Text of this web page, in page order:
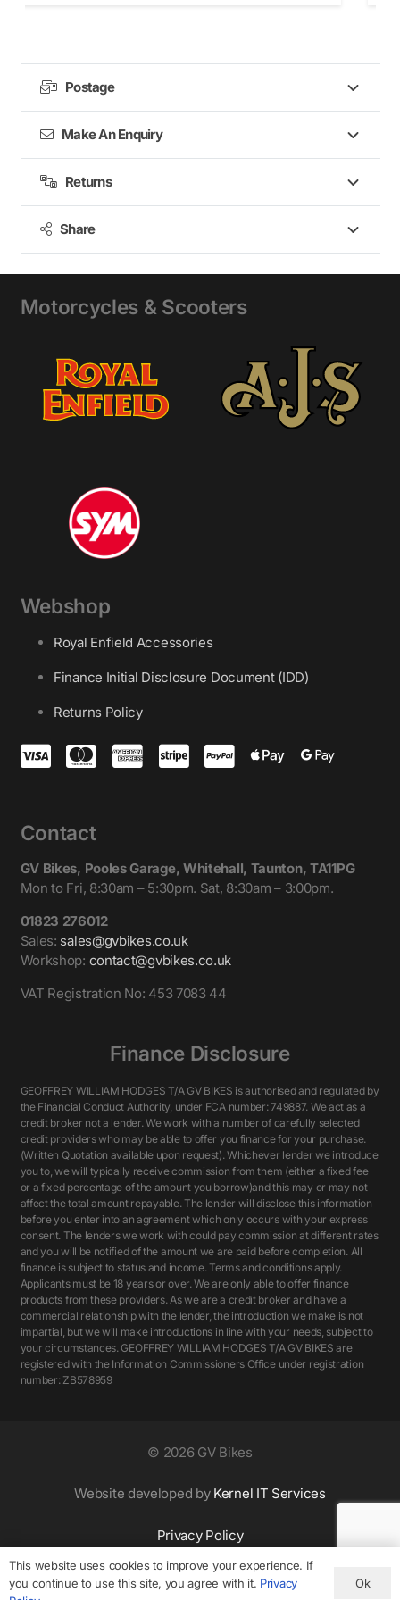
Postage
Make An Enquiry
Returns
Share
Motorcycles & Scooters
Webshop
Royal Enfield Accessories
Finance Initial Disclosure Document (IDD)
Returns Policy
Contact
GV Bikes, Pooles Garage, Whitehall, Taunton, TA11PG
Mon to Fri, 8:30am – 5:30pm. Sat, 8:30am – 3:00pm.
01823 276012
Sales: sales@gvbikes.co.uk
Workshop: contact@gvbikes.co.uk
VAT Registration No: 453 7083 44
Finance Disclosure
GEOFFREY WILLIAM HODGES T/A GV BIKES is authorised and regulated by
the Financial Conduct Authority, under FCA number: 749887. We act as a
credit broker not a lender. We work with a number of carefully selected
credit providers who may be able to offer you finance for your purchase.
(Written Quotation available upon request). Whichever lender we introduce
you to, we will typically receive commission from them (either a fixed fee
or a fixed percentage of the amount you borrow)and this may or may not
affect the total amount repayable. The lender will disclose this information
before you enter into an agreement which only occurs with your express
consent. The lenders we work with could pay commission at different rates
and you will be notified of the amount we are paid before completion. All
finance is subject to status and income. Terms and conditions apply.
Applicants must be 18 years or over. We are only able to offer finance
products from these providers. As we are a credit broker and have a
commercial relationship with the lender, the introduction we make is not
impartial, but we will make introductions in line with your needs, subject to
your circumstances. GEOFFREY WILLIAM HODGES T/A GV BIKES are
registered with the Information Commissioners Office under registration
number: ZB578959
© 2026 GV Bikes
Website developed by Kernel IT Services
Privacy Policy
This website uses cookies to improve your experience. If
you continue to use this site, you agree with it. Privacy
Ok